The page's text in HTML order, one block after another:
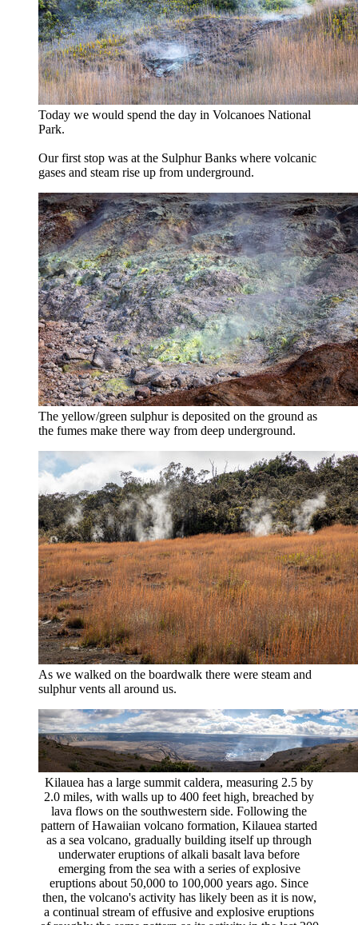
Today we would spend the day in Volcanoes National
Park.
Our first stop was at the Sulphur Banks where volcanic
gases and steam rise up from underground.
The yellow/green sulphur is deposited on the ground as
the fumes make there way from deep underground.
As we walked on the boardwalk there were steam and
sulphur vents all around us.
Kilauea has a large summit caldera, measuring 2.5 by
2.0 miles, with walls up to 400 feet high, breached by
lava flows on the southwestern side. Following the
pattern of Hawaiian volcano formation, Kilauea started
as a sea volcano, gradually building itself up through
underwater eruptions of alkali basalt lava before
emerging from the sea with a series of explosive
eruptions about 50,000 to 100,000 years ago. Since
then, the volcano's activity has likely been as it is now,
a continual stream of effusive and explosive eruptions